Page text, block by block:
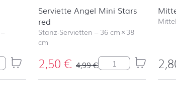
–
Tree and Snowflakes Menge
Serviette Angel Mini Stars
red
Stanz-Servietten –36 cm×38
cm
2,50€ 4,99€Serviette Angel Mini